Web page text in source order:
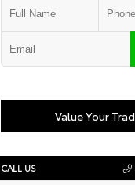
Value Your
CALL US